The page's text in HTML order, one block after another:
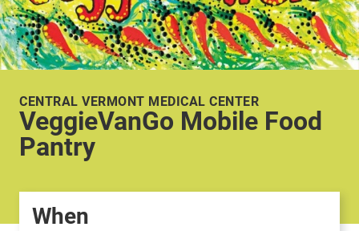
CENTRAL VERMONT MEDICAL CENTER
VeggieVanGo Mobile Food
Pantry
When